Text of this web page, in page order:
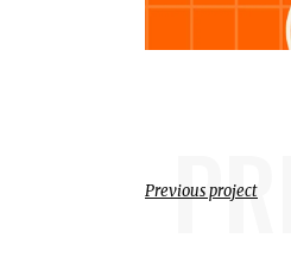
Previous project